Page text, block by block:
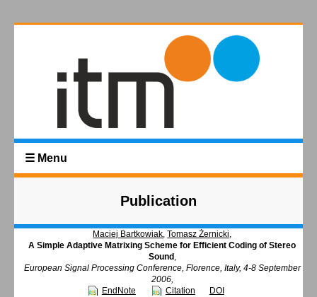
☰ Menu
Publication
Maciej Bartkowiak,Tomasz Żernicki,
A Simple Adaptive Matrixing Scheme for Efficient Coding of Stereo
Sound ,
European Signal Processing Conference, Florence, Italy, 4-8 September
2006,
EndNote
Citation DOI